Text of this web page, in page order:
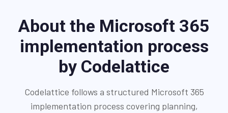
About the Microsoft 365
implementation process
by Codelattice
Codelattice follows a structured Microsoft 365
implementation process covering planning,